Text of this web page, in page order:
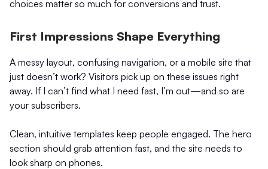
choices matter so much for conversions and trust.
First Impressions Shape Everything
A messy layout, confusing navigation, or a mobile site that
just doesn’t work? Visitors pick up on these issues right
away. If I can’t find what I need fast, I’m out—and so are
your subscribers.
Clean, intuitive templates keep people engaged. The hero
section should grab attention fast, and the site needs to
look sharp on phones.